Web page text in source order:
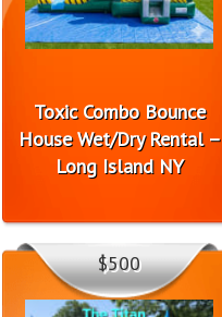
Toxic Combo Bounce
House Wet/Dry Rental –
Long Island NY
$500